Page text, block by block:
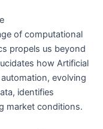
of computational
propels us beyond
how Artificial
evolving
identifies
market conditions.